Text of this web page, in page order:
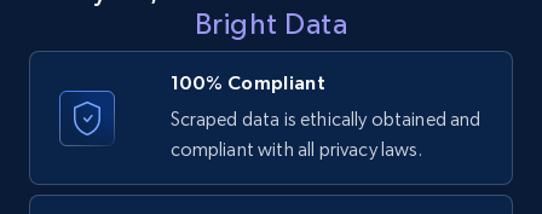
960+ 76+ Start free trial
venue URL
Bright Data
100% Compliant
Scraped data is ethically obtained and
compliant with all privacy laws.